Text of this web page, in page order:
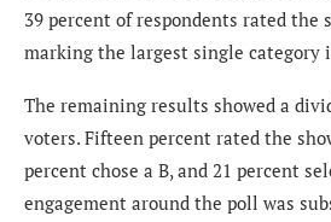
39 percent of respondents rated the
marking the largest single category
The remaining results showed a
voters. Fifteen percent rated the
percent chose a B, and 21 percent
engagement around the poll was